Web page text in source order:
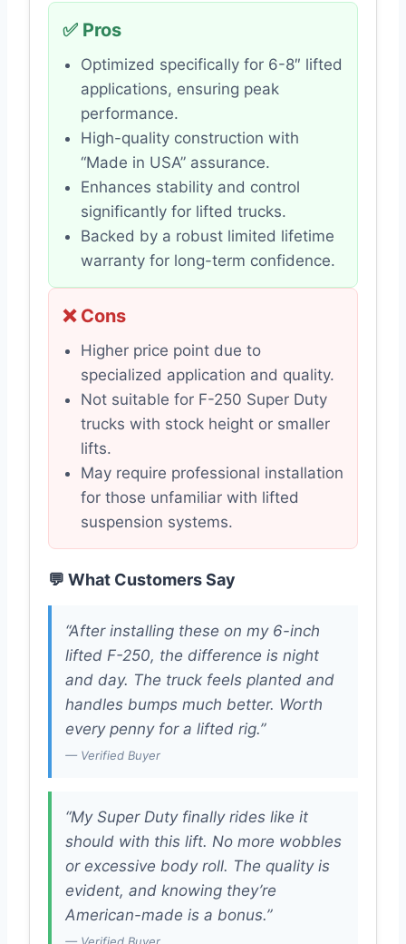
✅ Pros
Optimized specifically for 6-8″ lifted
applications, ensuring peak
performance.
High-quality construction with
“Made in USA” assurance.
Enhances stability and control
significantly for lifted trucks.
Backed by a robust limited lifetime
warranty for long-term confidence.
❌ Cons
Higher price point due to
specialized application and quality.
Not suitable for F-250 Super Duty
trucks with stock height or smaller
lifts.
May require professional installation
for those unfamiliar with lifted
suspension systems.
💬 What Customers Say
“After installing these on my 6-inch
lifted F-250, the difference is night
and day. The truck feels planted and
handles bumps much better. Worth
every penny for a lifted rig.”
— Verified Buyer
“My Super Duty finally rides like it
should with this lift. No more wobbles
or excessive body roll. The quality is
evident, and knowing they’re
American-made is a bonus.”